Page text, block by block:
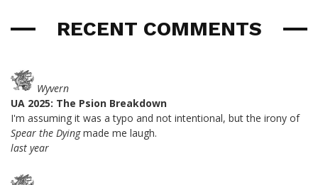
RECENT COMMENTS
Wyvern
UA 2025: The Psion Breakdown
I'm assuming it was a typo and not intentional, but the irony of
Spear the Dyingmade me laugh.
last year